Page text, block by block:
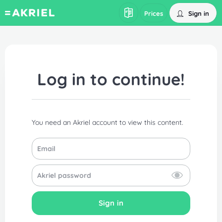
Prices Sign in
Log in to continue!
You need an Akriel account to view this content.
Sign in